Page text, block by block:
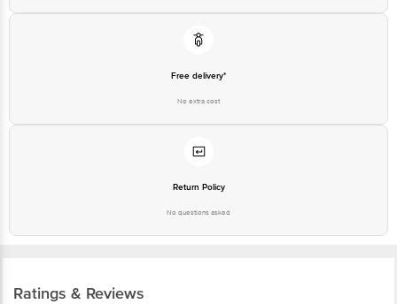
Free delivery*
No extra cost
Return Policy
No questions asked
Ratings & Reviews